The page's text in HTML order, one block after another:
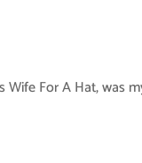
For A Hat, was